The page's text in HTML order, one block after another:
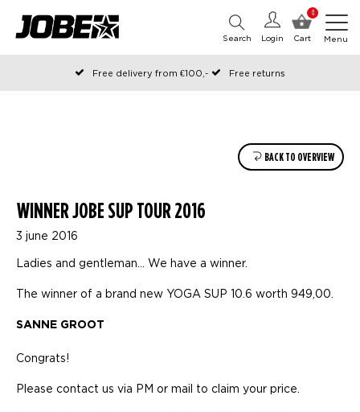
0
Cart
Login
Search Menu
Free delivery from €100,-
Free returns
Official Jobe webshop
BACK TO OVERVIEW
WINNER JOBE SUP TOUR 2016
3 june 2016
Ladies and gentleman… We have a winner.
The winner of a brand new YOGA SUP 10.6 worth 949,00.
SANNE GROOT
Congrats!
Please contact us via PM or mail to claim your price.